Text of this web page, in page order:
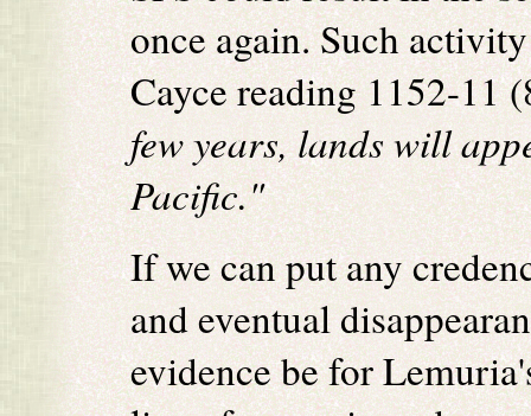
once again. Such
Cayce reading 1152-11
few years, lands will
Pacific."
If we can put any
and eventual
evidence be for